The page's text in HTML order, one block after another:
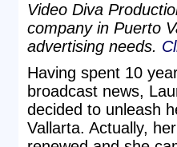
Video Diva
company in Puerto
advertising needs.
Having spent 10
broadcast news,
decided to unleash
Vallarta. Actually,